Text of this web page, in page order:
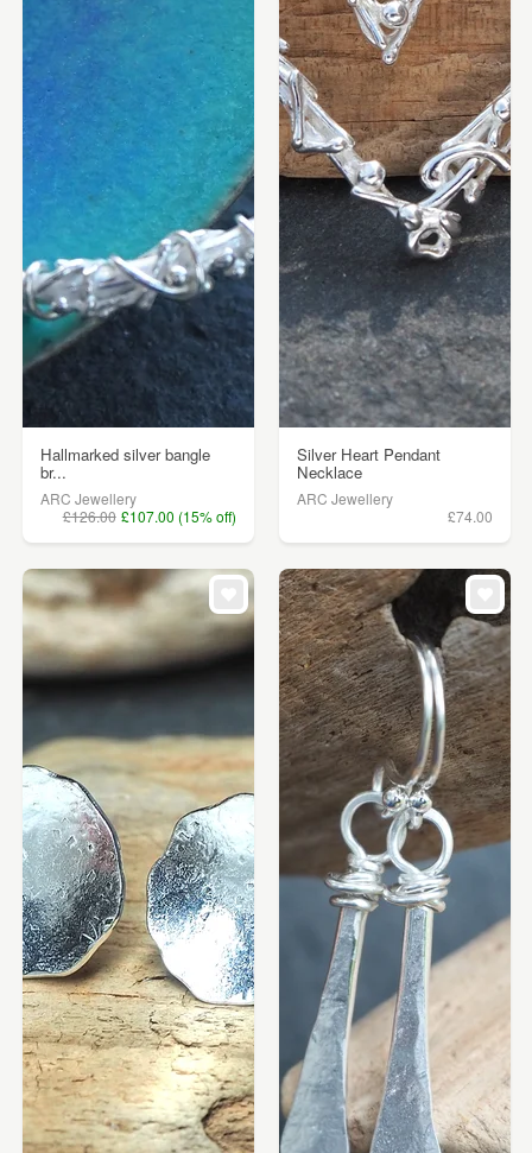
Hallmarked silver bangle
br...
ARC Jewellery
£126.00 £107.00 (15% off)
Silver Heart Pendant
Necklace
ARC Jewellery
£74.00